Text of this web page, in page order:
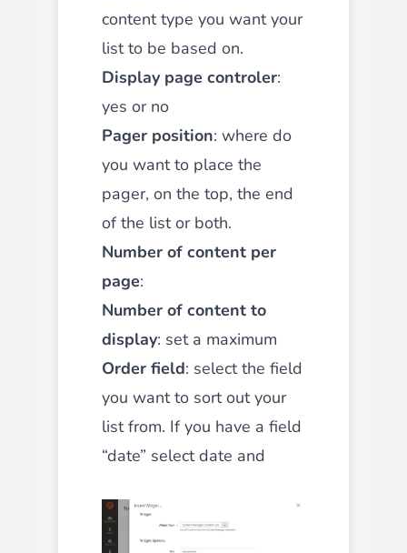
content type you want your
list to be based on.
Display page controler:
yes or no
Pager position: where do
you want to place the
pager, on the top, the end
of the list or both.
Number of content per
page:
Number of content to
display: set a maximum
Order field: select the field
you want to sort out your
list from. If you have a field
“date” select date and